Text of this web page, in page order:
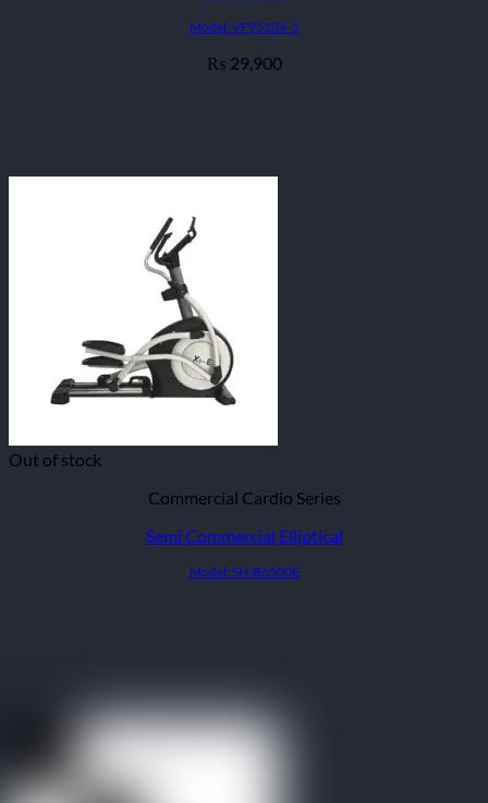
Model: VF95104-3
₨ 29,900
Out of stock
Commercial Cardio Series
Semi Commercial Elliptical
Model: SH-B6500E